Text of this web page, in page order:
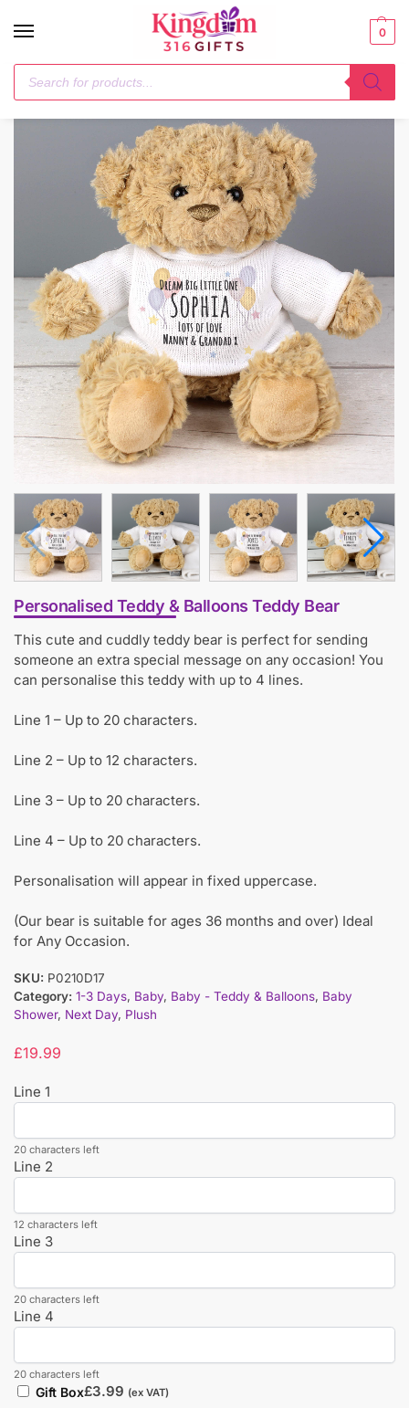
0
Home / Plush / Personalised Teddy & Balloons Teddy Bear
Personalised Teddy & Balloons Teddy Bear
This cute and cuddly teddy bear is perfect for sending
someone an extra special message on any occasion! You
can personalise this teddy with up to 4 lines.
Line 1 – Up to 20 characters.
Line 2 – Up to 12 characters.
Line 3 – Up to 20 characters.
Line 4 – Up to 20 characters.
Personalisation will appear in fixed uppercase.
(Our bear is suitable for ages 36 months and over) Ideal
for Any Occasion.
SKU: P0210D17
Category: 1-3 Days, Baby, Baby - Teddy & Balloons, Baby
Shower, Next Day, Plush
£19.99
Line 1
20 characters left
Line 2
12 characters left
Line 3
20 characters left
Line 4
20 characters left
Gift Box£3.99 (ex VAT)